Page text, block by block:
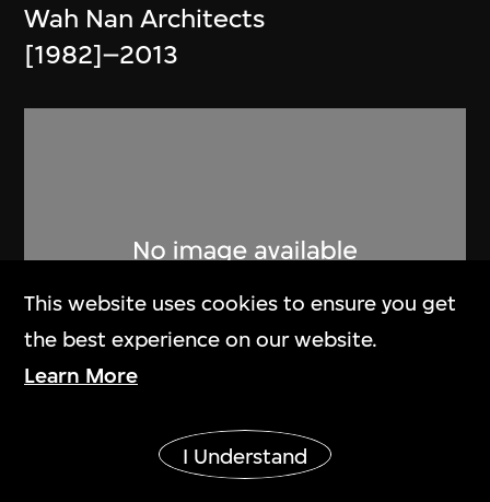
Wah Nan Architects
[1982]–2013
Chung Wah Nan Architects
Brochure, Chung Wah Nan and
This website uses cookies to ensure you get
the best experience on our website.
Learn More
I Understand
Show More